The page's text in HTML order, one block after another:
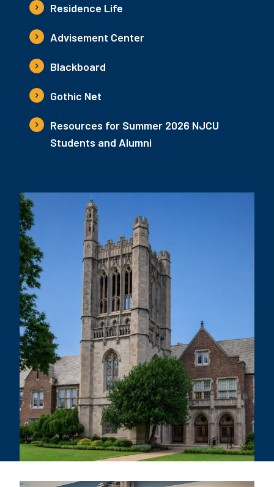
Residence Life
Advisement Center
Blackboard
Gothic Net
Resources for Summer 2026 NJCU
Students and Alumni